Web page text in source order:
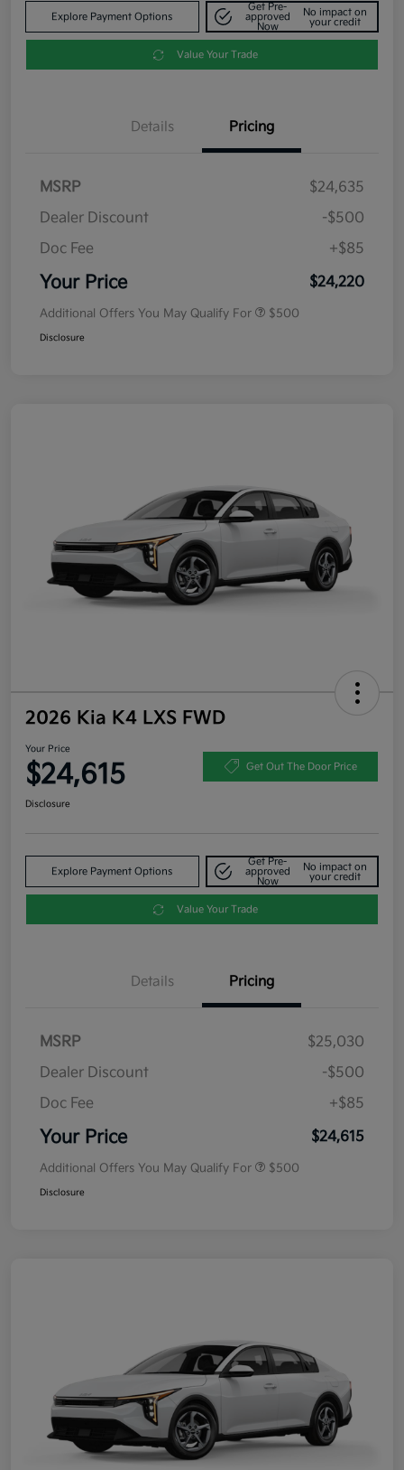
Explore Payment Options
Get Pre-
approved
Now
No impact on
your credit
Value Your Trade
Details Pricing
MSRP
$24,635
Dealer Discount
-$500
Doc Fee
+$85
Your Price $24,220
Additional Offers You May Qualify For $500
Disclosure
2026 Kia K4 LXS FWD
Your Price
$24,615 Get Out The Door Price
Disclosure
Explore Payment Options
Get Pre-
approved
Now
No impact on
your credit
Value Your Trade
Details Pricing
MSRP
$25,030
Dealer Discount
-$500
Doc Fee
+$85
Your Price $24,615
Additional Offers You May Qualify For $500
Disclosure